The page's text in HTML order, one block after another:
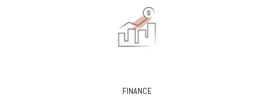
FINANCE